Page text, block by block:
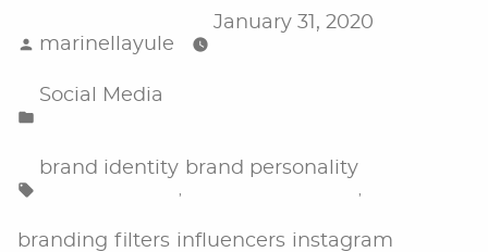
Posted
marinellayule
January 31, 2020
Posted
Social Media
Tags:
brand identity
,
brand personality
,
branding filters influencers instagram